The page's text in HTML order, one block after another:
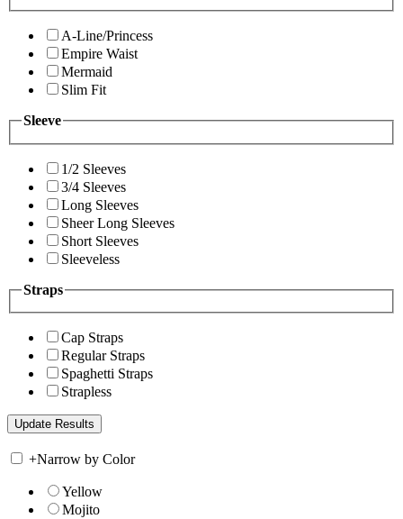
A-Line/Princess
Empire Waist
Mermaid
Slim Fit
Sleeve
1/2 Sleeves
3/4 Sleeves
Long Sleeves
Sheer Long Sleeves
Short Sleeves
Sleeveless
Straps
Cap Straps
Regular Straps
Spaghetti Straps
Strapless
+Narrow by Color
Yellow
Mojito